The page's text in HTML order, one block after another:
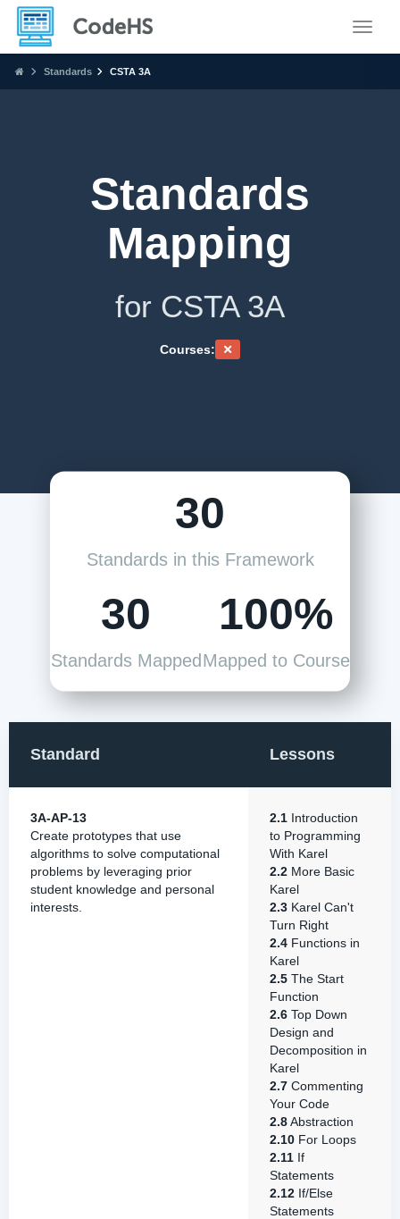
Standards CSTA 3A
Standards
Mapping
for CSTA 3A
Courses:
30
Standards in this Framework
30
Standards Mapped
100%
Mapped to Course
Standard Lessons
3A-AP-13
Create prototypes that use
algorithms to solve computational
problems by leveraging prior
student knowledge and personal
interests.
2.1 Introduction
to Programming
With Karel
2.2 More Basic
Karel
2.3 Karel Can't
Turn Right
2.4 Functions in
Karel
2.5 The Start
Function
2.6 Top Down
Design and
Decomposition in
Karel
2.7 Commenting
Your Code
2.8Abstraction
2.10 For Loops
2.11 If
Statements
2.12 If/Else
Statements